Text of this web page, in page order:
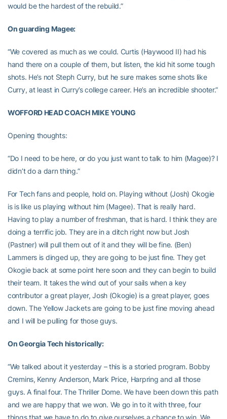
would be the hardest of the rebuild.”
On guarding Magee:
“We covered as much as we could. Curtis (Haywood II) had his
hand there on a couple of them, but listen, the kid hit some tough
shots. He’s not Steph Curry, but he sure makes some shots like
Curry, at least in Curry’s college career. He’s an incredible shooter.”
WOFFORD HEAD COACH MIKE YOUNG
Opening thoughts:
“Do I need to be here, or do you just want to talk to him (Magee)? I
didn’t do a darn thing.”
For Tech fans and people, hold on. Playing without (Josh) Okogie
is is like us playing without him (Magee). That is really hard.
Having to play a number of freshman, that is hard. I think they are
doing a terrific job. They are in a ditch right now but Josh
(Pastner) will pull them out of it and they will be fine. (Ben)
Lammers is dinged up, they are going to be just fine. They get
Okogie back at some point here soon and they can begin to build
their team. It takes the wind out of your sails when a key
contributor a great player, Josh (Okogie) is a great player, goes
down. The Yellow Jackets are going to be just fine moving ahead
and I will be pulling for those guys.
On Georgia Tech historically:
“We talked about it yesterday – this is a storied program. Bobby
Cremins, Kenny Anderson, Mark Price, Harpring and all those
guys. A final four. The Thriller Dome. We have been down this path
and we are happy that we won. We go in to it with three, four
things that we have to do to give ourselves a chance to win. We